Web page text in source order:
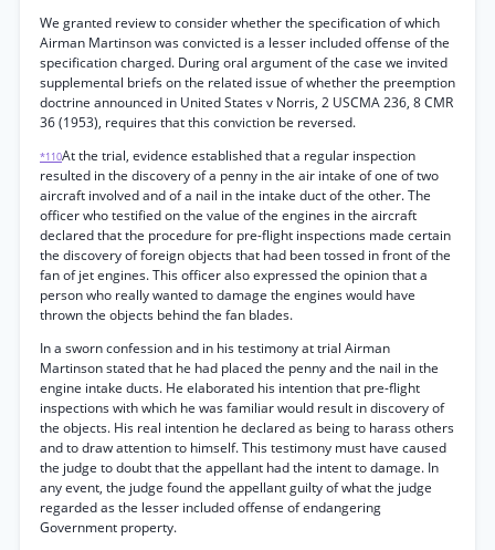
We granted review to consider whether the specification of which
Airman Martinson was convicted is a lesser included offense of the
specification charged. During oral argument of the case we invited
supplemental briefs on the related issue of whether the preemption
doctrine announced in United States v Norris, 2 USCMA 236, 8 CMR
36 (1953), requires that this conviction be reversed.
*110At the trial, evidence established that a regular inspection
resulted in the discovery of a penny in the air intake of one of two
aircraft involved and of a nail in the intake duct of the other. The
officer who testified on the value of the engines in the aircraft
declared that the procedure for pre-flight inspections made certain
the discovery of foreign objects that had been tossed in front of the
fan of jet engines. This officer also expressed the opinion that a
person who really wanted to damage the engines would have
thrown the objects behind the fan blades.
In a sworn confession and in his testimony at trial Airman
Martinson stated that he had placed the penny and the nail in the
engine intake ducts. He elaborated his intention that pre-flight
inspections with which he was familiar would result in discovery of
the objects. His real intention he declared as being to harass others
and to draw attention to himself. This testimony must have caused
the judge to doubt that the appellant had the intent to damage. In
any event, the judge found the appellant guilty of what the judge
regarded as the lesser included offense of endangering
Government property.